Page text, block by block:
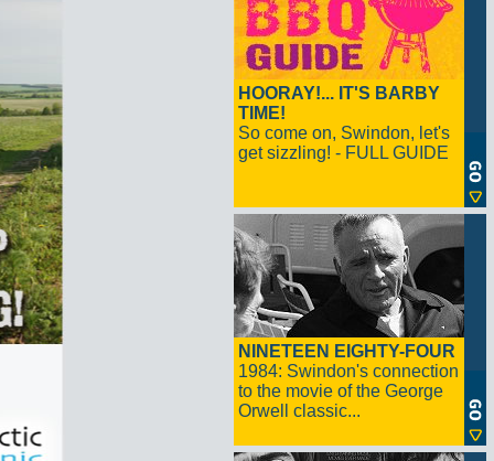
HOORAY!... IT'S BARBY
TIME!
So come on, Swindon, let's
get sizzling! - FULL GUIDE
NINETEEN EIGHTY-FOUR
1984: Swindon's connection
to the movie of the George
Orwell classic...